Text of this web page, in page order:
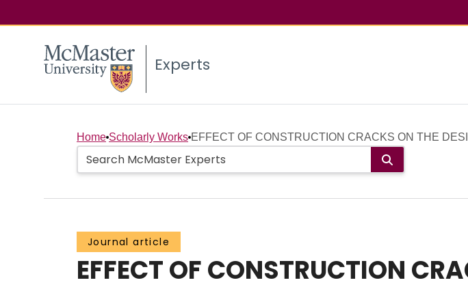
Experts
Home Scholarly Works EFFECT OF CONSTRUCTION CRACKS ON THE
Journal article
EFFECT OF CONSTRUCTION